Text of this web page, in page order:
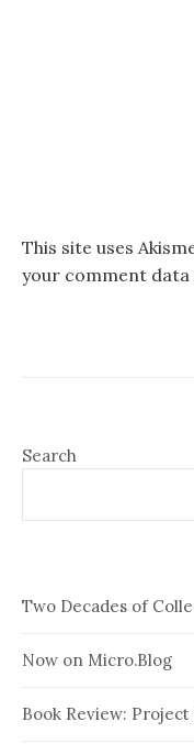
This site uses
your comment data
Search
Two Decades of
Now on Micro.Blog
Book Review: